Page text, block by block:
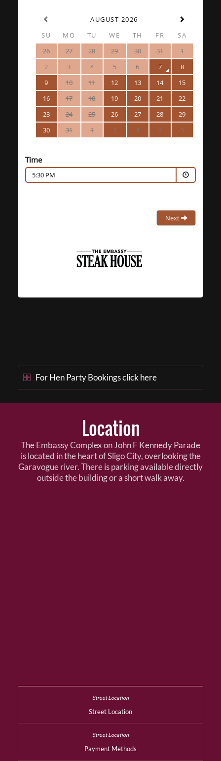
AUGUST 2026
SU
MO TU WE TH FR
SA
26
27 28 29 30 31
1
2
3 4 5 6 7
8
9
10 11 12 13 14
15
16
17 18 19 20 21
22
23
24 25 26 27 28
29
30
31 1 2 3 4 5
Time
5:30 PM
Next
For Hen Party Bookings click here
Location
The Embassy Complex on John F Kennedy Parade
is located in the heart of Sligo City, overlooking the
Garavogue river. There is parking available directly
outside the building or a short walk away.
Street Location
Payment Methods